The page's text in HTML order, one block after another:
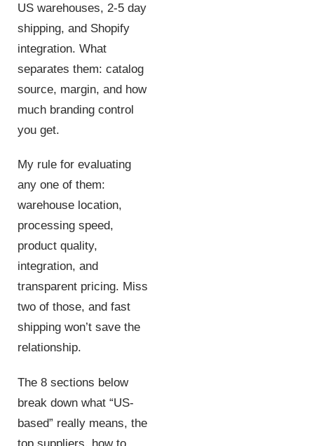
US warehouses, 2-5 day
shipping, and Shopify
integration. What
separates them: catalog
source, margin, and how
much branding control
you get.
My rule for evaluating
any one of them:
warehouse location,
processing speed,
product quality,
integration, and
transparent pricing. Miss
two of those, and fast
shipping won’t save the
relationship.
The 8 sections below
break down what “US-
based” really means, the